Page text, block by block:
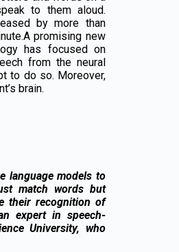
to them aloud.
by more than
promising new
has focused on
from the neural
to do so. Moreover,
brain.
language models to
match words but
their recognition of
expert in speech-
University, who